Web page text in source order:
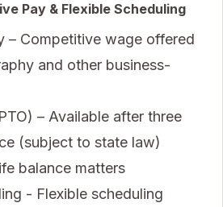
Pay & Flexible Scheduling
– Competitive wage offered
and other business-
– Available after three
(subject to state law)
balance matters
- Flexible scheduling